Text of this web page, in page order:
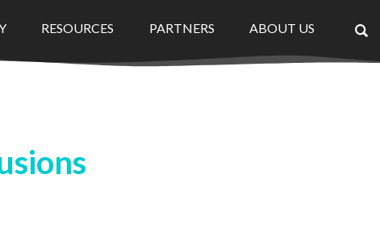
RESOURCES PARTNERS ABOUT US